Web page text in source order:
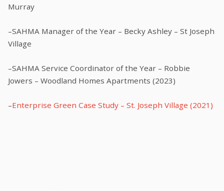
Murray
–SAHMA Manager of the Year – Becky Ashley – St Joseph
Village
–SAHMA Service Coordinator of the Year – Robbie
Jowers – Woodland Homes Apartments (2023)
–Enterprise Green Case Study – St. Joseph Village (2021)